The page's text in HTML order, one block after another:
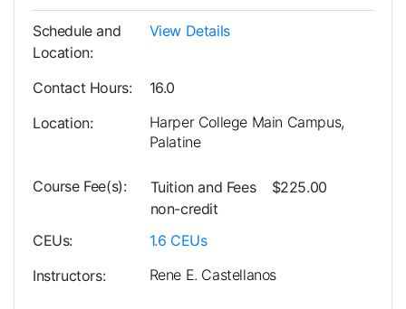
Schedule and
Location
View Details
Contact Hours
16.0
Location
Harper College Main Campus,
Palatine
Course Fee(s)
Tuition and Fees
non-credit
$225.00
CEUs 1.6 CEUs
Instructors
Rene E. Castellanos